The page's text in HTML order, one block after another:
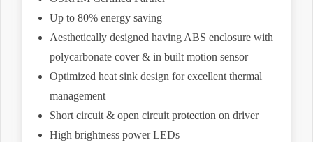
Up to 80% energy saving
Aesthetically designed having ABS enclosure with
polycarbonate cover & in built motion sensor
Optimized heat sink design for excellent thermal
management
Short circuit & open circuit protection on driver
High brightness power LEDs